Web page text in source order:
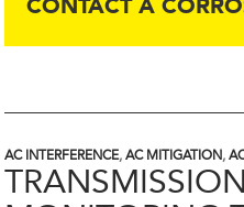
CONTACT A
AC INTERFERENCE,AC MITIGATION,